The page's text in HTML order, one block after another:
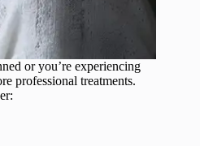
or you’re experiencing
professional treatments.